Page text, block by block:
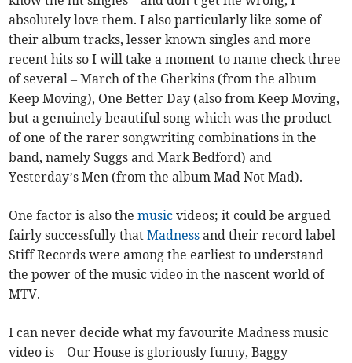
absolutely love them. I also particularly like some of
their album tracks, lesser known singles and more
recent hits so I will take a moment to name check three
of several – March of the Gherkins (from the album
Keep Moving), One Better Day (also from Keep Moving,
but a genuinely beautiful song which was the product
of one of the rarer songwriting combinations in the
band, namely Suggs and Mark Bedford) and
Yesterday’s Men (from the album Mad Not Mad).
One factor is also themusic videos; it could be argued
fairly successfully thatMadness and their record label
Stiff Records were among the earliest to understand
the power of the music video in the nascent world of
MTV.
I can never decide what my favourite Madness music
video is – Our House is gloriously funny, Baggy